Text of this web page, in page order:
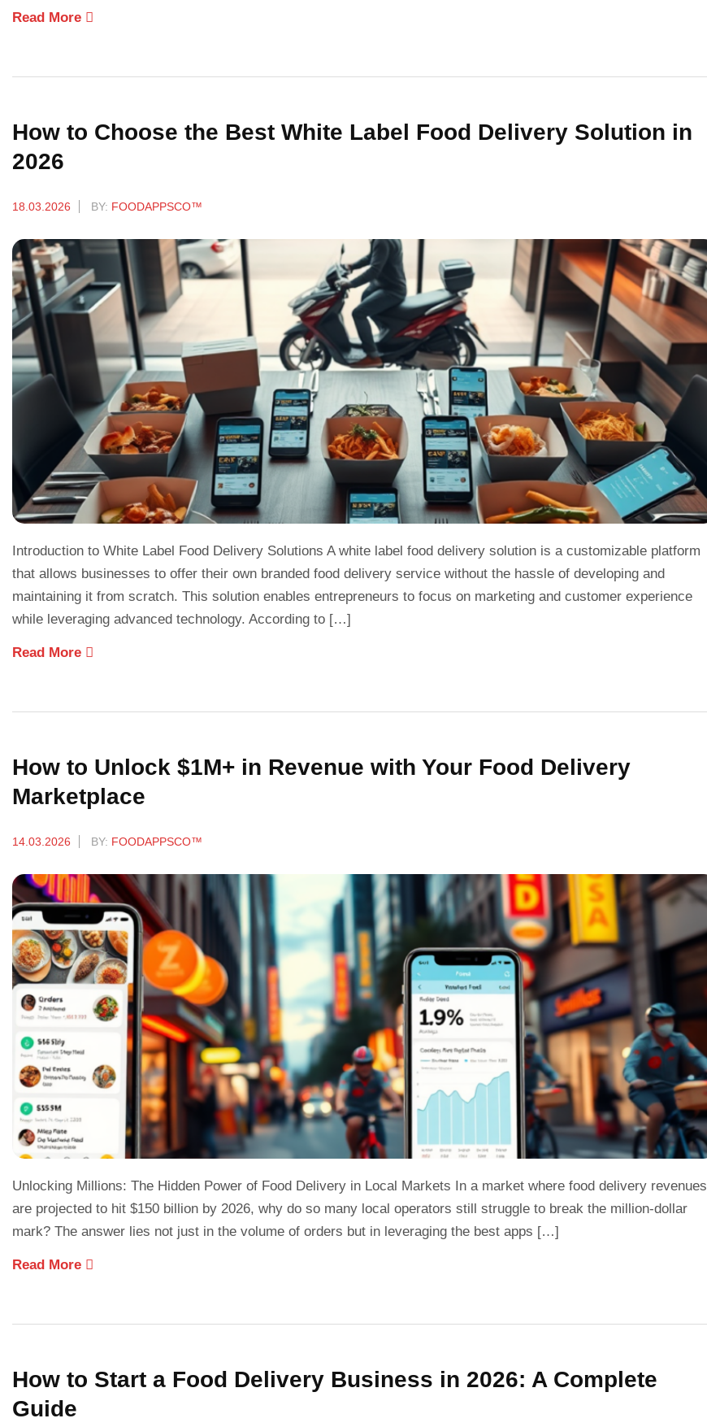
Read More
How to Choose the Best White Label Food Delivery Solution in
2026
18.03.2026 BY: FOODAPPSCO™
Introduction to White Label Food Delivery Solutions A white label food delivery solution is a customizable platform
that allows businesses to offer their own branded food delivery service without the hassle of developing and
maintaining it from scratch. This solution enables entrepreneurs to focus on marketing and customer experience
while leveraging advanced technology. According to […]
Read More
How to Unlock $1M+ in Revenue with Your Food Delivery
Marketplace
14.03.2026 BY: FOODAPPSCO™
Unlocking Millions: The Hidden Power of Food Delivery in Local Markets In a market where food delivery revenues
are projected to hit $150 billion by 2026, why do so many local operators still struggle to break the million-dollar
mark? The answer lies not just in the volume of orders but in leveraging the best apps […]
Read More
How to Start a Food Delivery Business in 2026: A Complete
Guide